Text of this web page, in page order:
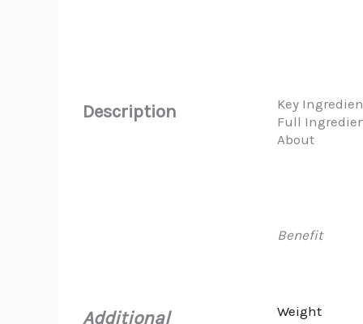
Description
Key
Full
About
Benefit
Additional Weight